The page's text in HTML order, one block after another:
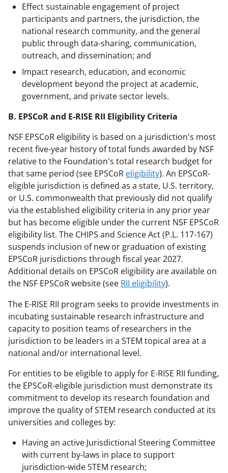
Effect sustainable engagement of project
participants and partners, the jurisdiction, the
national research community, and the general
public through data-sharing, communication,
outreach, and dissemination; and
Impact research, education, and economic
development beyond the project at academic,
government, and private sector levels.
B. EPSCoR and E-RISE RII Eligibility Criteria
NSF EPSCoR eligibility is based on a jurisdiction's most
recent five-year history of total funds awarded by NSF
relative to the Foundation's total research budget for
that same period (see EPSCoR eligibility). An EPSCoR-
eligible jurisdiction is defined as a state, U.S. territory,
or U.S. commonwealth that previously did not qualify
via the established eligibility criteria in any prior year
but has become eligible under the current NSF EPSCoR
eligibility list. The CHIPS and Science Act (P.L. 117-167)
suspends inclusion of new or graduation of existing
EPSCoR jurisdictions through fiscal year 2027.
Additional details on EPSCoR eligibility are available on
the NSF EPSCoR website (see RII eligibility).
The E-RISE RII program seeks to provide investments in
incubating sustainable research infrastructure and
capacity to position teams of researchers in the
jurisdiction to be leaders in a STEM topical area at a
national and/or international level.
For entities to be eligible to apply for E-RISE RII funding,
the EPSCoR-eligible jurisdiction must demonstrate its
commitment to develop its research foundation and
improve the quality of STEM research conducted at its
universities and colleges by:
Having an active Jurisdictional Steering Committee
with current by-laws in place to support
jurisdiction-wide STEM research;